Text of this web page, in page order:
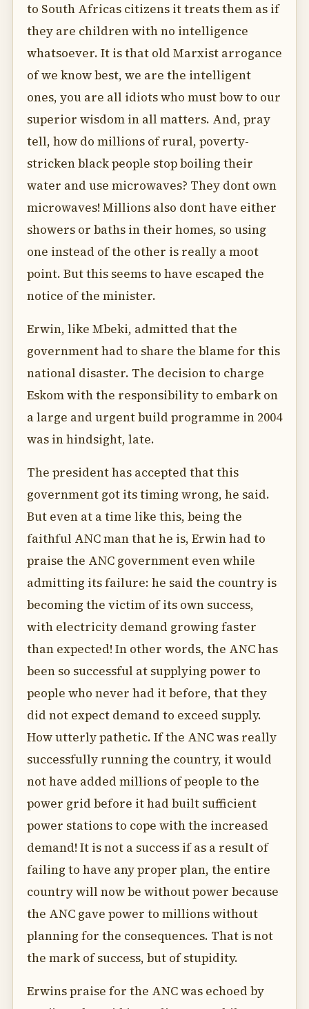
to South Africas citizens it treats them as if
they are children with no intelligence
whatsoever. It is that old Marxist arrogance
of we know best, we are the intelligent
ones, you are all idiots who must bow to our
superior wisdom in all matters. And, pray
tell, how do millions of rural, poverty-
stricken black people stop boiling their
water and use microwaves? They dont own
microwaves! Millions also dont have either
showers or baths in their homes, so using
one instead of the other is really a moot
point. But this seems to have escaped the
notice of the minister.
Erwin, like Mbeki, admitted that the
government had to share the blame for this
national disaster. The decision to charge
Eskom with the responsibility to embark on
a large and urgent build programme in 2004
was in hindsight, late.
The president has accepted that this
government got its timing wrong, he said.
But even at a time like this, being the
faithful ANC man that he is, Erwin had to
praise the ANC government even while
admitting its failure: he said the country is
becoming the victim of its own success,
with electricity demand growing faster
than expected! In other words, the ANC has
been so successful at supplying power to
people who never had it before, that they
did not expect demand to exceed supply.
How utterly pathetic. If the ANC was really
successfully running the country, it would
not have added millions of people to the
power grid before it had built sufficient
power stations to cope with the increased
demand! It is not a success if as a result of
failing to have any proper plan, the entire
country will now be without power because
the ANC gave power to millions without
planning for the consequences. That is not
the mark of success, but of stupidity.
Erwins praise for the ANC was echoed by